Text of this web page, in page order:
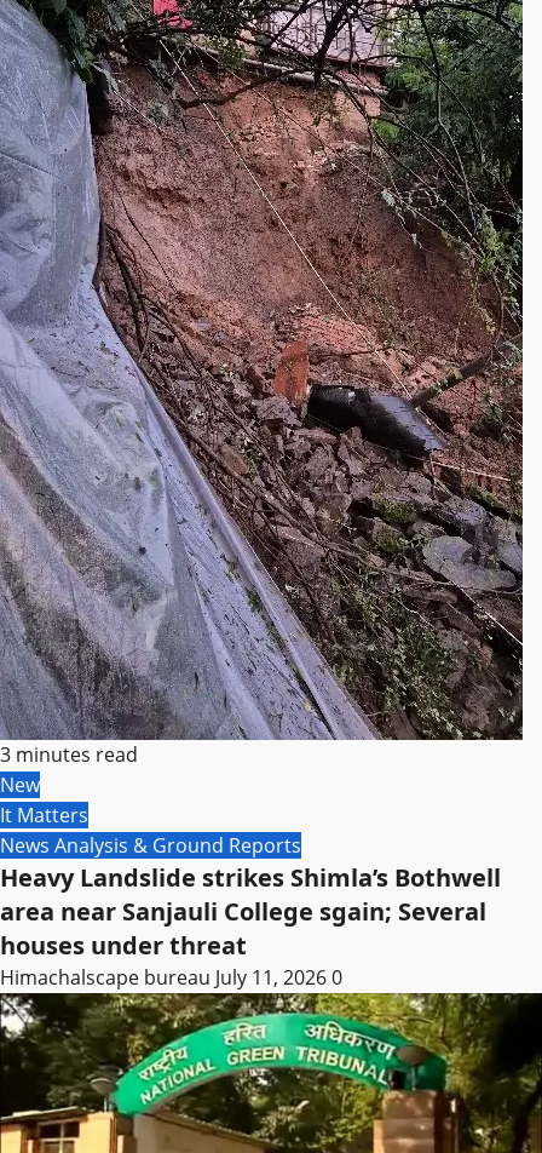
3 minutes read
New
It Matters
News Analysis & Ground Reports
Heavy Landslide strikes Shimla’s Bothwell
area near Sanjauli College sgain; Several
houses under threat
Himachalscape bureau July 11, 20260